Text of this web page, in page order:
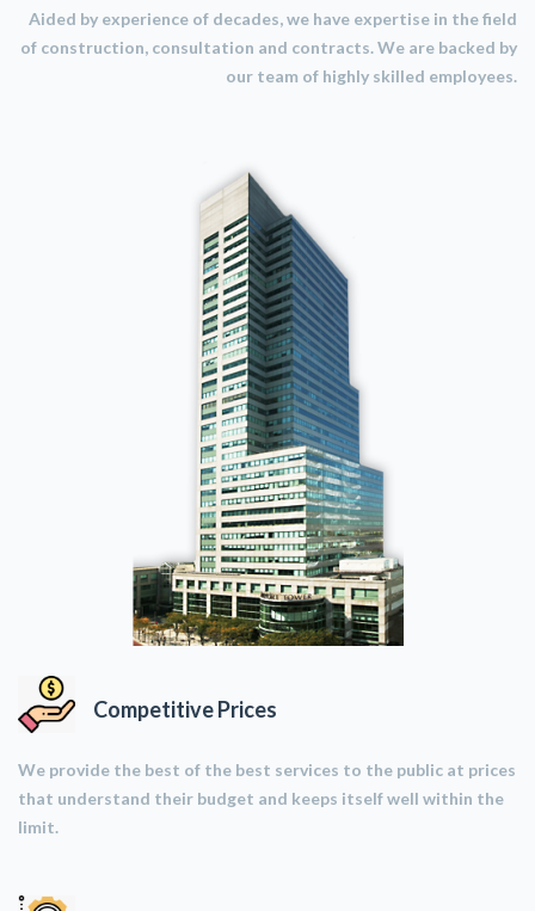
Aided by experience of decades, we have expertise in the field
of construction, consultation and contracts. We are backed by
our team of highly skilled employees.
Competitive Prices
We provide the best of the best services to the public at prices
that understand their budget and keeps itself well within the
limit.